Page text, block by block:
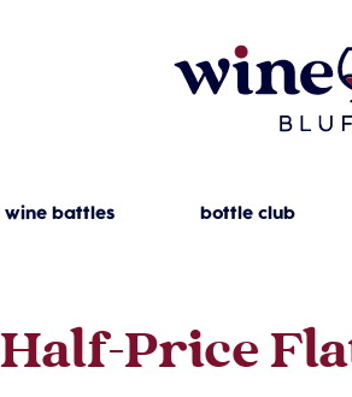
wine battles bottle club
Half-Price